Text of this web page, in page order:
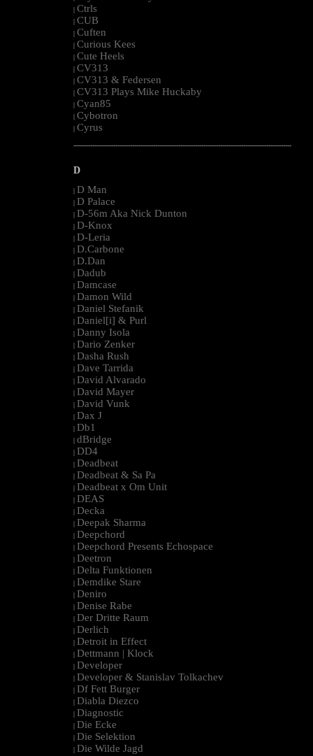
| Ctrls
| CUB
| Cuften
| Curious Kees
| Cute Heels
| CV313
| CV313 & Federsen
| CV313 Plays Mike Huckaby
| Cyan85
| Cybotron
| Cyrus
--------------------------------------------------------------------------------------------------------
D
| D Man
| D Palace
| D-56m Aka Nick Dunton
| D-Knox
| D-Leria
| D.Carbone
| D.Dan
| Dadub
| Damcase
| Damon Wild
| Daniel Stefanik
| Daniel[i] & Purl
| Danny Isola
| Dario Zenker
| Dasha Rush
| Dave Tarrida
| David Alvarado
| David Mayer
| David Vunk
| Dax J
| Db1
| dBridge
| DD4
| Deadbeat
| Deadbeat & Sa Pa
| Deadbeat x Om Unit
| DEAS
| Decka
| Deepak Sharma
| Deepchord
| Deepchord Presents Echospace
| Deetron
| Delta Funktionen
| Demdike Stare
| Deniro
| Denise Rabe
| Der Dritte Raum
| Derlich
| Detroit in Effect
| Dettmann | Klock
| Developer
| Developer & Stanislav Tolkachev
| Df Fett Burger
| Diabla Diezco
| Diagnostic
| Die Ecke
| Die Selektion
| Die Wilde Jagd